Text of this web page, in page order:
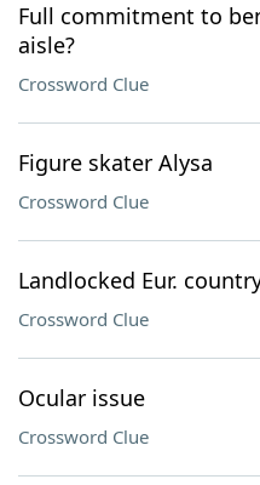
Full commitment to
aisle?
Crossword Clue
Figure skater Alysa
Crossword Clue
Landlocked Eur.
Crossword Clue
Ocular issue
Crossword Clue